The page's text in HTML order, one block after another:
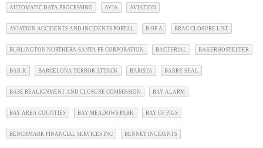
AUTOMATIC DATA PROCESSING AVIA AVIATION
AVIATION ACCIDENTS AND INCIDENTS PORTAL B OF A BRAC CLOSURE LIST
BURLINGTON NORTHERN SANTA FE CORPORATION BACTERIAL BAKERHOSTELTER
BAR-K BARCELONA TERROR ATTACK BARISTA BARRY SEAL
BASE REALIGNMENT AND CLOSURE COMMISSION BAY ALARM
BAY AREA COUNTIES BAY MEADOWS PARK BAY OF PIGS
BENCHMARK FINANCIAL SERVICES INC BENNET INCIDENTS